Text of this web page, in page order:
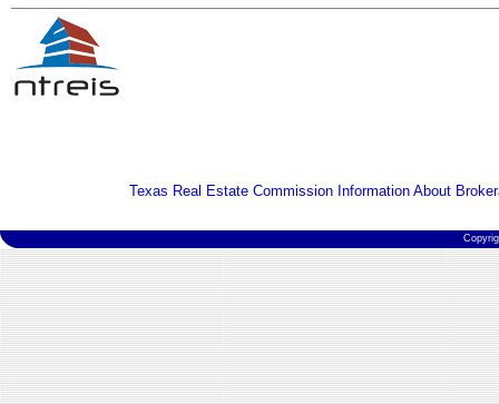
Texas Real Estate Commission Information About